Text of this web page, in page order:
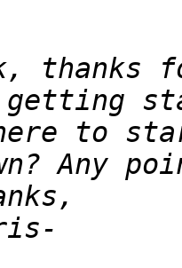
thanks
to